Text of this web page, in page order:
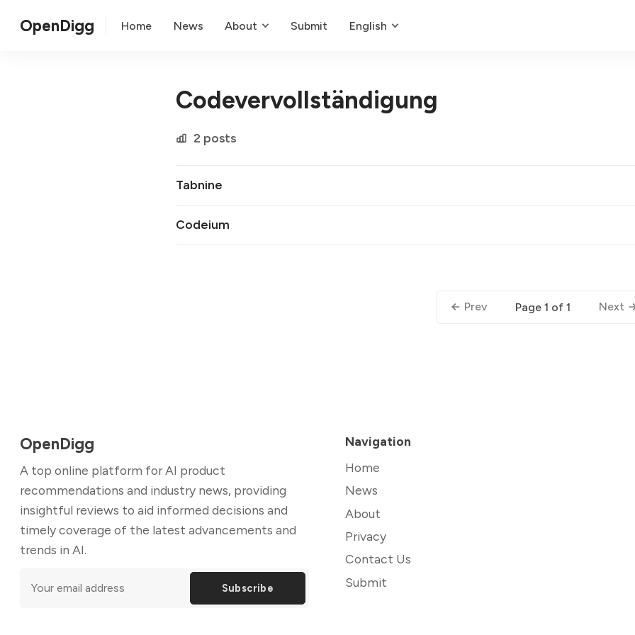
OpenDigg Home News About Submit English
Codevervollständigung
2 posts
Tabnine
Codeium
Prev Page 1 of 1 Next
OpenDigg
A top online platform for AI product
recommendations and industry news, providing
insightful reviews to aid informed decisions and
timely coverage of the latest advancements and
trends in AI.
Subscribe
Navigation
Home
News
About
Privacy
Contact Us
Submit